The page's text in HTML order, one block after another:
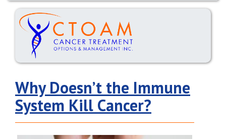
Why Doesn’t the Immune
System Kill Cancer?